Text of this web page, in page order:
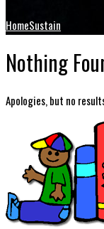
HomeSustain
Nothing
Apologies, but no